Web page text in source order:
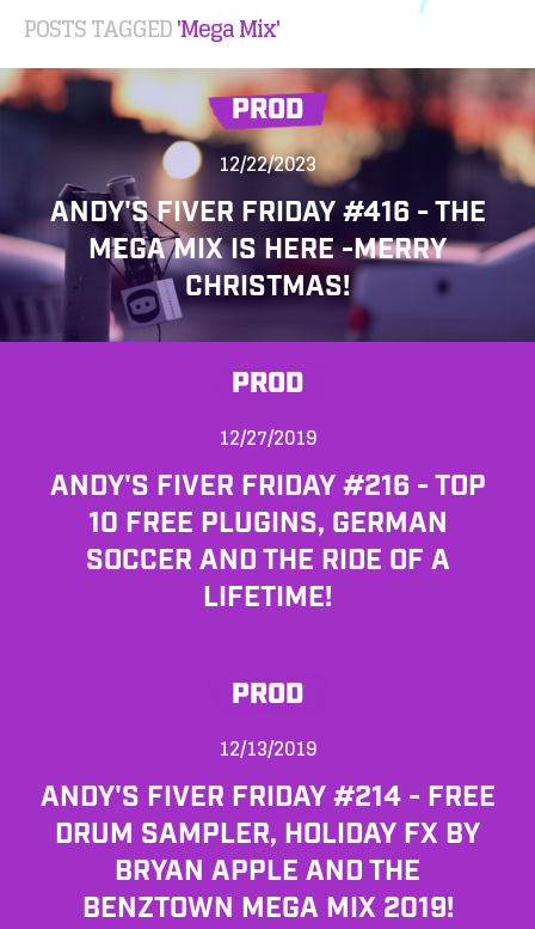
POSTS TAGGED'Mega Mix'
PROD
12/22/2023
ANDY'S FIVER FRIDAY #416 - THE
MEGA MIX IS HERE -MERRY
CHRISTMAS!
PROD
12/27/2019
ANDY'S FIVER FRIDAY #216 - TOP
10 FREE PLUGINS, GERMAN
SOCCER AND THE RIDE OF A
LIFETIME!
PROD
12/13/2019
ANDY'S FIVER FRIDAY #214 - FREE
DRUM SAMPLER, HOLIDAY FX BY
BRYAN APPLE AND THE
BENZTOWN MEGA MIX 2019!